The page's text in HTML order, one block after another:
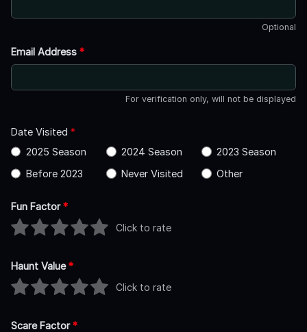
Optional
Email Address *
For verification only, will not be displayed
Date Visited *
2025 Season
2024 Season
2023 Season
Before 2023
Never Visited Other
Fun Factor*
Click to rate
Haunt Value*
Click to rate
Scare Factor*